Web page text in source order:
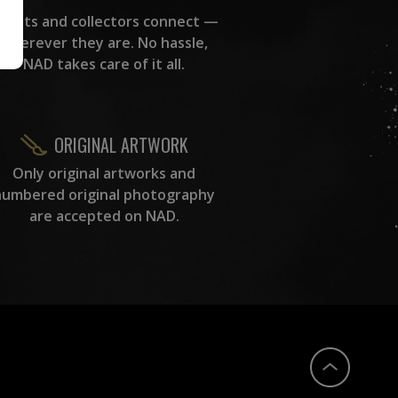
Artists and collectors connect —
wherever they are. No hassle,
NAD takes care of it all.
ORIGINAL ARTWORK
Only original artworks and
original photography
are accepted on NAD.